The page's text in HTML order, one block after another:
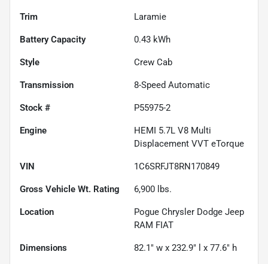
Trim Laramie
Battery Capacity 0.43 kWh
Style Crew Cab
Transmission 8-Speed Automatic
Stock # P55975-2
Engine
HEMI 5.7L V8 Multi
Displacement VVT eTorque
VIN 1C6SRFJT8RN170849
Gross Vehicle Wt. Rating 6,900 lbs.
Location
Pogue Chrysler Dodge Jeep
RAM FIAT
Dimensions 82.1" w x 232.9" l x 77.6" h